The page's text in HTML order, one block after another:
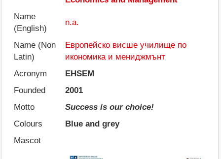
Name
(English)
n.a.
Name (Non
Latin)
Европейско висше училище по
икономика и мениджмънт
Acronym
EHSEM
Founded
2001
Motto
Success is our choice!
Colours
Blue and grey
Mascot